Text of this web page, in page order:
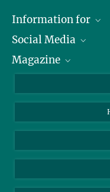
Information for
Journalists
Scholarship Recipients
Social Media
LinkedIn
Magazine